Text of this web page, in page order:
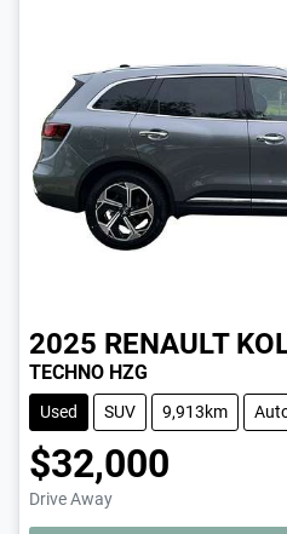
2025 RENAULT
TECHNO HZG
Used SUV 9,913km
$32,000
Drive Away LOADING...